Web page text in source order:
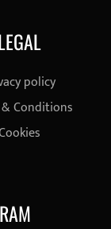
policy
Conditions